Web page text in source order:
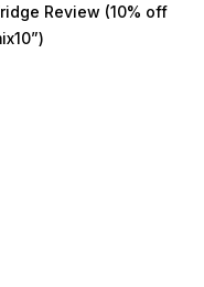
Review (10% off